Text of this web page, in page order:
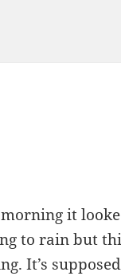
it
to rain but
It’s